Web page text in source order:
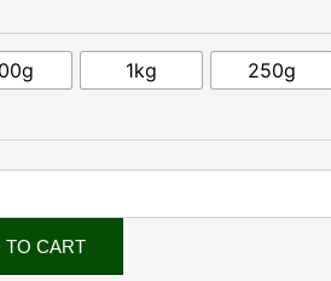
1kg 250g
TO CART